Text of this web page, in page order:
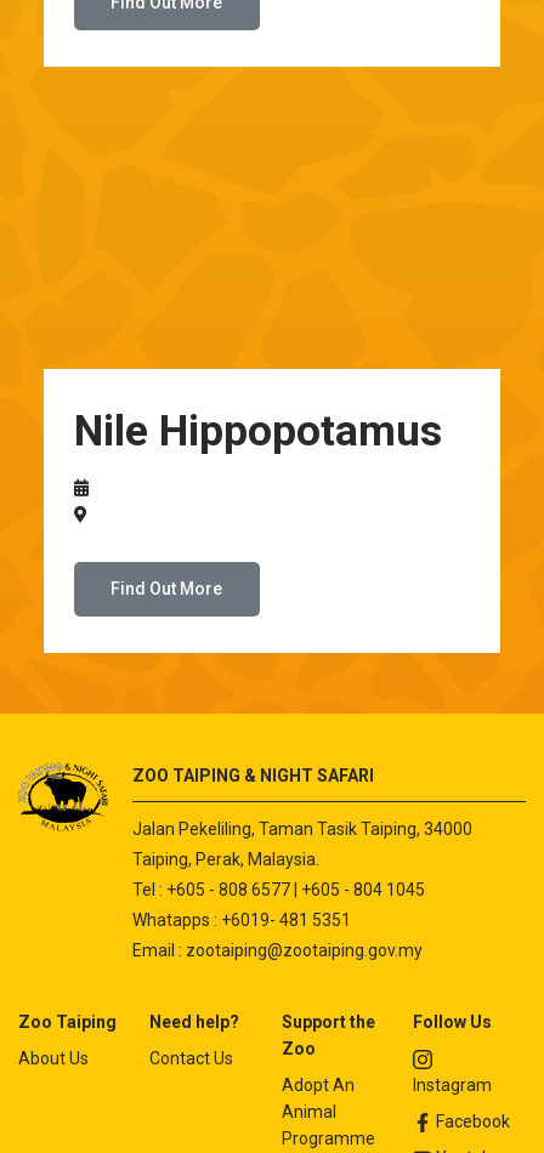
Nile Hippopotamus
Find Out More
ZOO TAIPING & NIGHT SAFARI
Jalan Pekeliling, Taman Tasik Taiping, 34000
Taiping, Perak, Malaysia.
Tel : +605 - 808 6577 | +605 - 804 1045
Whatapps : +6019- 481 5351
Email : zootaiping@zootaiping.gov.my
Zoo Taiping
About Us
Need help?
Contact Us
Support the
Zoo
Adopt An
Animal
Programme
Follow Us
Instagram
Facebook